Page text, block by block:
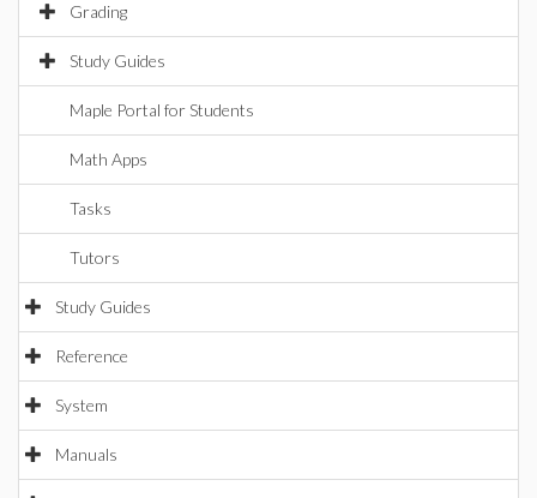
Grading
Study Guides
Maple Portal for Students
Math Apps
Tasks
Tutors
Study Guides
Reference
System
Manuals